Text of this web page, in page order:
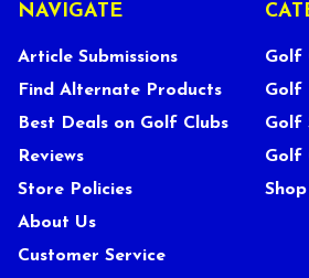
NAVIGATE
Article Submissions
Find Alternate Products
Best Deals on Golf Clubs
Reviews
Store Policies
About Us
Customer Service
Golf
Golf
Golf
Golf